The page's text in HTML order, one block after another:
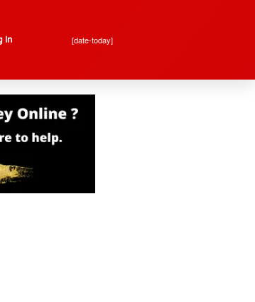
In [date-today]